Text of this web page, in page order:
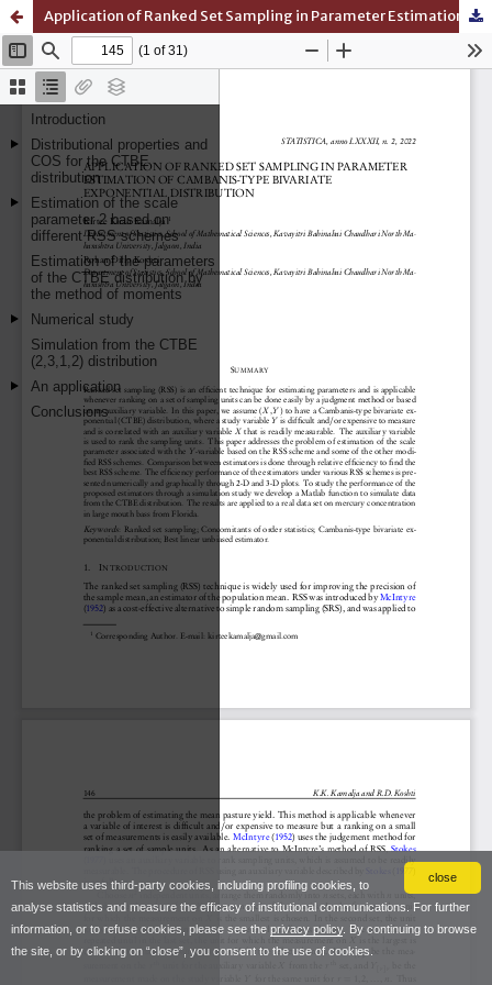
close
This website uses third-party cookies, including profiling cookies, to
analyse statistics and measure the efficacy of institutional communications. For further
information, or to refuse cookies, please see the privacy policy. By continuing to browse
the site, or by clicking on “close”, you consent to the use of cookies.
Application of Ranked Set Sampling in Parameter Estimation of Cambanis-Type Bivariate Exponential Distribution